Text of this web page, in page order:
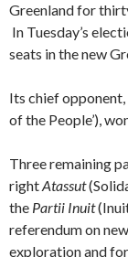
Greenland for
In Tuesday’s
seats in the new
Its chief
of the People’),
Three remaining
rightAtassut
the Partii Inuit
referendum on
exploration and